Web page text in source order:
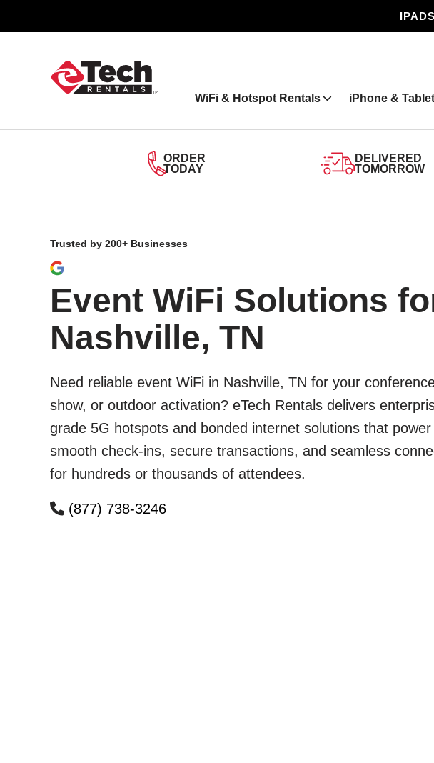
IPHONES
WiFi & Hotspot Rentals iPhone &
ORDER
TODAY
DELIVERED
TOMORROW
Trusted by 200+ Businesses
Event WiFi Solutions
Nashville, TN
Need reliable event WiFi in Nashville, TN for your
show, or outdoor activation? eTech Rentals delivers
grade 5G hotspots and bonded internet solutions that power
smooth check-ins, secure transactions, and seamless
for hundreds or thousands of attendees.
(877) 738-3246